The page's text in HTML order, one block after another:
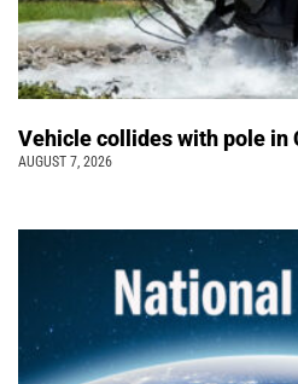
Vehicle collides with pole in
AUGUST 7, 2026